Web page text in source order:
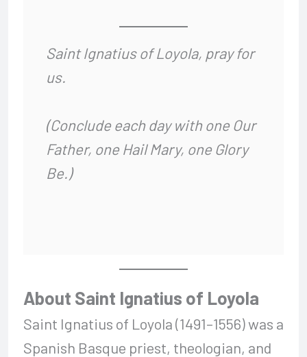
Saint Ignatius of Loyola, pray for
us.
(Conclude each day with one Our
Father, one Hail Mary, one Glory
Be.)
About Saint Ignatius of Loyola
Saint Ignatius of Loyola (1491–1556) was a
Spanish Basque priest, theologian, and